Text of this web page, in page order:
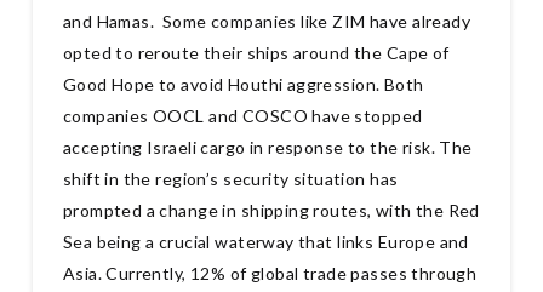
and Hamas. Some companies like ZIM have already
opted to reroute their ships around the Cape of
Good Hope to avoid Houthi aggression. Both
companies OOCL and COSCO have stopped
accepting Israeli cargo in response to the risk. The
shift in the region’s security situation has
prompted a change in shipping routes, with the Red
Sea being a crucial waterway that links Europe and
Asia. Currently, 12% of global trade passes through